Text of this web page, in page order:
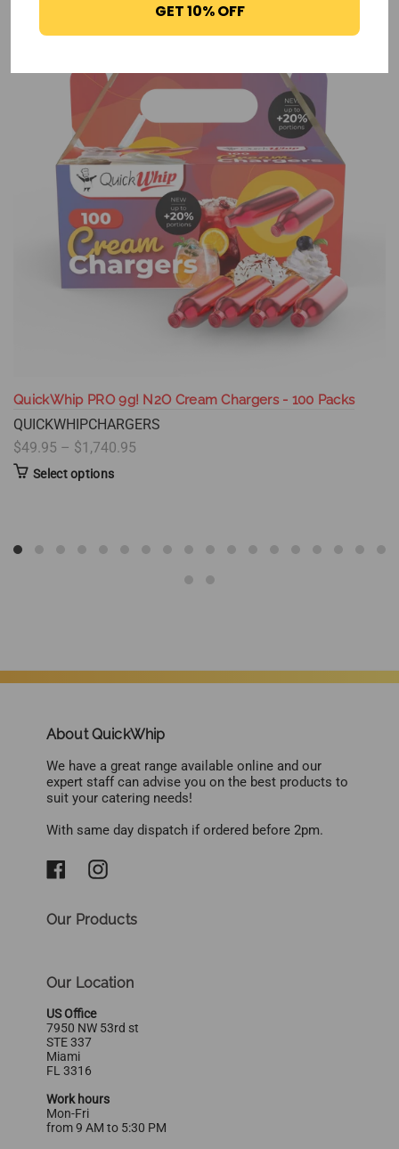
QuickWhip PRO 9g! N2O Cream Chargers - 100 Packs
QUICKWHIPCHARGERS
$49.95 – $1,740.95
Select options
About QuickWhip
We have a great range available online and our
expert staff can advise you on the best products to
suit your catering needs!
With same day dispatch if ordered before 2pm.
Our Products
Our Location
US Office
7950 NW 53rd st
STE 337
Miami
FL 3316
Work hours
Mon-Fri
from 9 AM to 5:30 PM
GET 10% OFF